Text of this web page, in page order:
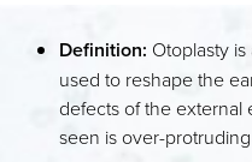
Definition: Otoplasty
used to reshape the
defects of the external
seen is over-